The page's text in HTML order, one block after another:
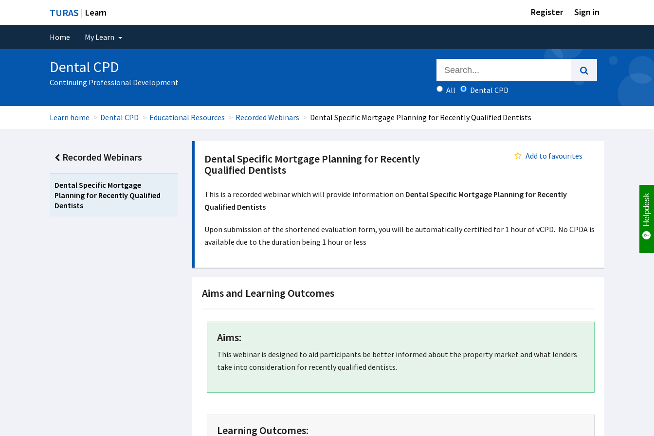
TURAS | Learn Register Sign in
Home My Learn
Dental CPD
Continuing Professional Development
All
Dental CPD
Learn home Dental CPD Educational Resources Recorded Webinars Dental Specific Mortgage Planning for Recently Qualified Dentists
Recorded Webinars
Dental Specific Mortgage
Planning for Recently Qualified
Dentists
Dental Specific Mortgage Planning for Recently
Qualified Dentists
Add to favourites
This is a recorded webinar which will provide information on Dental Specific Mortgage Planning for Recently
Qualified Dentists
Upon submission of the shortened evaluation form, you will be automatically certified for 1 hour of vCPD. No CPDA is
available due to the duration being 1 hour or less
Aims and Learning Outcomes
Aims:
This webinar is designed to aid participants be better informed about the property market and what lenders
take into consideration for recently qualified dentists.
Learning Outcomes:
Helpdesk